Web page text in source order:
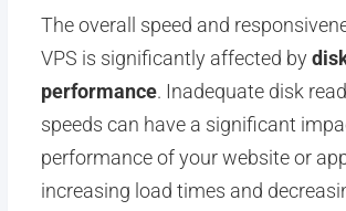
The overall speed and
VPS is significantly affected by
performance. Inadequate disk
speeds can have a significant
performance of your website or
increasing load times and